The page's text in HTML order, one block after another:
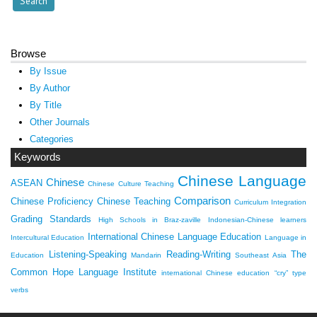
Browse
By Issue
By Author
By Title
Other Journals
Categories
Keywords
ASEAN Chinese Chinese Culture Teaching Chinese Language
Chinese Proficiency Chinese Teaching Comparison Curriculum Integration
Grading Standards High Schools in Braz-zaville Indonesian-Chinese learners
Intercultural Education International Chinese Language Education Language in
Education Listening-Speaking Mandarin Reading-Writing Southeast Asia
The
Common Hope Language Institute
international Chinese education “cry” type
verbs